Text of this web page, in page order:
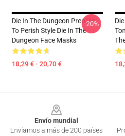
Die In The Dungeon Prepare
To Perish Style Die In The
Dungeon Face Masks
18,29 € - 20,70 €
-20%
Envío mundial
Enviamos a más de 200 países